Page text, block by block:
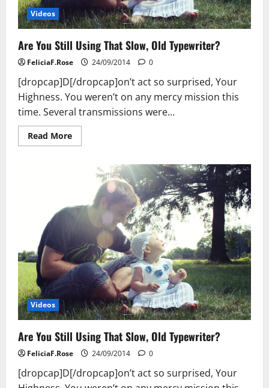
Videos
Are You Still Using That Slow, Old Typewriter?
FeliciaF.Rose 24/09/2014 0
[dropcap]D[/dropcap]on’t act so surprised, Your
Highness. You weren’t on any mercy mission this
time. Several transmissions were...
Read MoreRead
more
Slow,
Old
Typewriter?
Videos
Are You Still Using That Slow, Old Typewriter?
FeliciaF.Rose 24/09/2014 0
[dropcap]D[/dropcap]on’t act so surprised, Your